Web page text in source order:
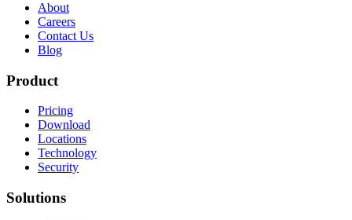
About
Careers
Contact Us
Blog
Product
Pricing
Download
Locations
Technology
Security
Solutions